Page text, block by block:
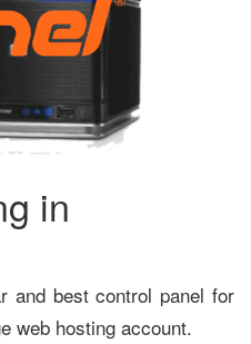
in
and best control panel for
web hosting account.